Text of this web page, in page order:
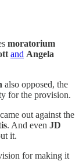
moratorium
and Angela
also opposed, the
for the provision.
came out against the
. And even JD
it.
for making it